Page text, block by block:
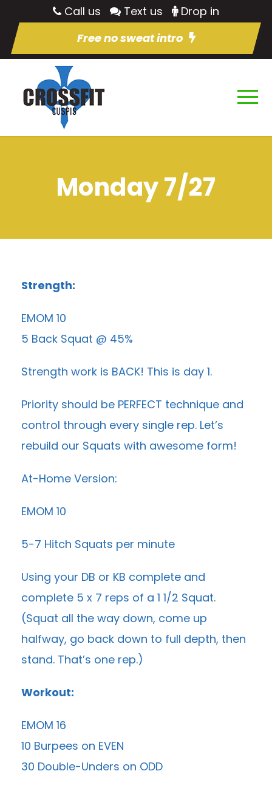
Call us Text us
Drop in
Free no sweat intro
Monday 7/27
Strength:
EMOM 10
5 Back Squat @ 45%
Strength work is BACK! This is day 1.
Priority should be PERFECT technique and
control through every single rep. Let’s
rebuild our Squats with awesome form!
At-Home Version:
EMOM 10
5-7 Hitch Squats per minute
Using your DB or KB complete and
complete 5 x 7 reps of a 1 1/2 Squat.
(Squat all the way down, come up
halfway, go back down to full depth, then
stand. That’s one rep.)
Workout:
EMOM 16
10 Burpees on EVEN
30 Double-Unders on ODD